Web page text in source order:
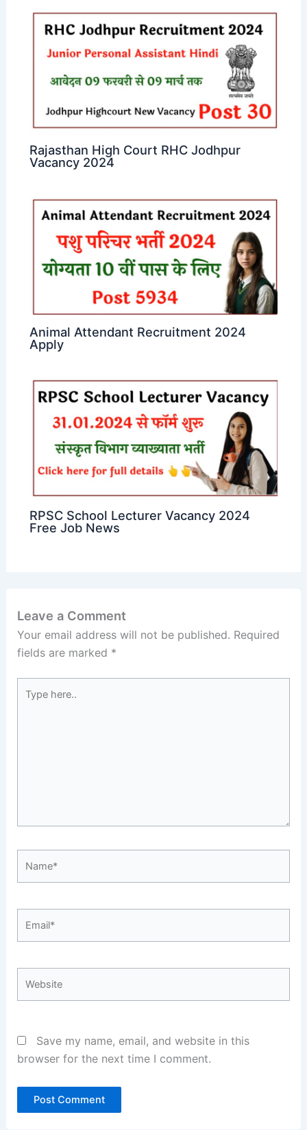
Rajasthan High Court RHC Jodhpur
Vacancy 2024
Animal Attendant Recruitment 2024
Apply
RPSC School Lecturer Vacancy 2024
Free Job News
Leave a Comment
Your email address will not be published. Required
fields are marked *
here..
Save my name, email, and website in this
browser for the next time I comment.